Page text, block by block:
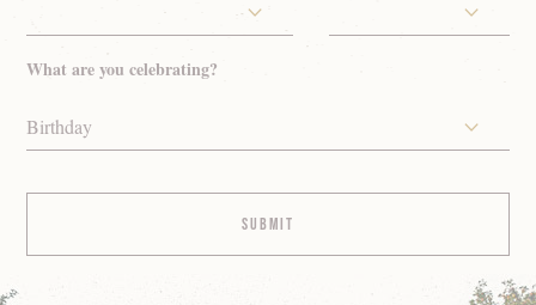
What are you celebrating?
Birthday